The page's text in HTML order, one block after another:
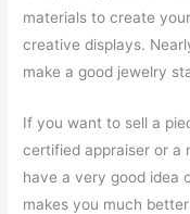
materials to create
creative displays.
make a good jewelry
If you want to sell a
certified appraiser or a
have a very good idea
makes you much